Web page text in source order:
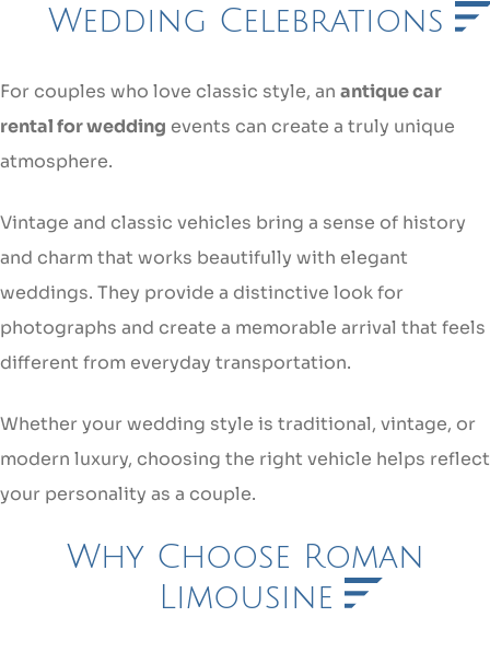
Wedding Celebrations
For couples who love classic style, an antique car
rental for wedding events can create a truly unique
atmosphere.
Vintage and classic vehicles bring a sense of history
and charm that works beautifully with elegant
weddings. They provide a distinctive look for
photographs and create a memorable arrival that feels
different from everyday transportation.
Whether your wedding style is traditional, vintage, or
modern luxury, choosing the right vehicle helps reflect
your personality as a couple.
Why Choose Roman
Limousine